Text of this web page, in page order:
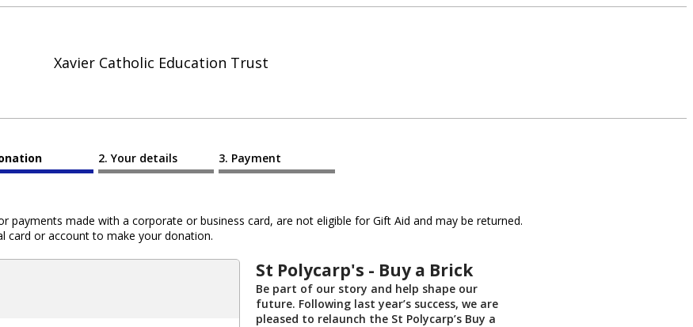
Xavier Catholic Education Trust
Your details Payment
payments made with a corporate or business card, are not eligible for Gift Aid and may be returned.
card or account to make your donation.
St Polycarp's - Buy a Brick
Be part of our story and help shape our
future. Following last year’s success, we are
pleased to relaunch the St Polycarp’s Buy a